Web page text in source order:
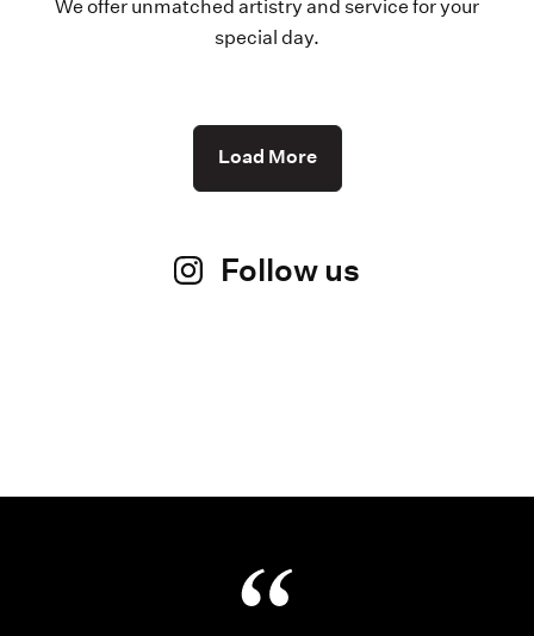
We offer unmatched artistry and service for your
special day.
Load More
Follow us